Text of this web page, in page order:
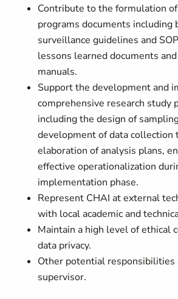
Contribute to the formulation
programs documents
surveillance guidelines and
lessons learned documents
manuals.
Support the development and
comprehensive research study
including the design of
development of data collection
elaboration of analysis plans,
effective operationalization
implementation phase.
Represent CHAI at external
with local academic and
Maintain a high level of ethical
data privacy.
Other potential responsibilities
supervisor.